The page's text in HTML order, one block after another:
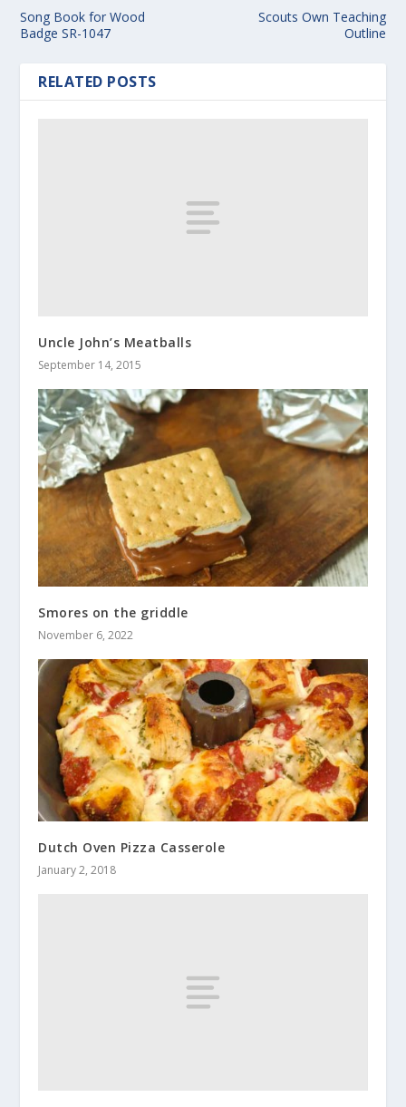
Song Book for Wood
Badge SR-1047
Scouts Own Teaching
Outline
RELATED POSTS
Uncle John’s Meatballs
September 14, 2015
Smores on the griddle
November 6, 2022
Dutch Oven Pizza Casserole
January 2, 2018